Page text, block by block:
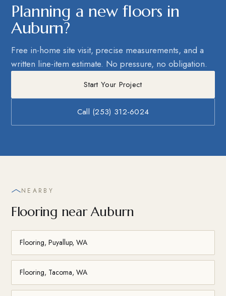
Planning a new floors in
Auburn?
Free in-home site visit, precise measurements, and a
written line-item estimate. No pressure, no obligation.
Start Your Project
Call (253) 312-6024
NEARBY
Flooring near Auburn
Flooring, Puyallup, WA
Flooring, Tacoma, WA